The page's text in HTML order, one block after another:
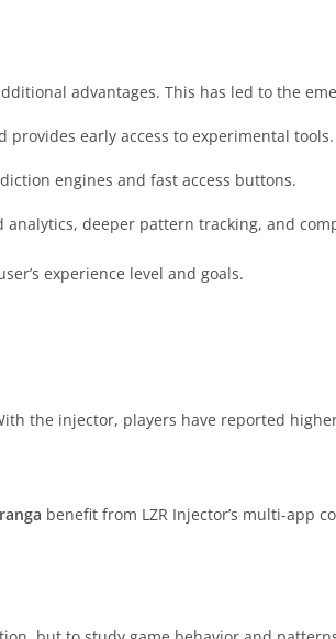
advantages. This has led to the
provides early access to experimental tools.
engines and fast access buttons.
analytics, deeper pattern tracking, and
experience level and goals.
the injector, players have reported
benefit from LZR Injector’s multi-app